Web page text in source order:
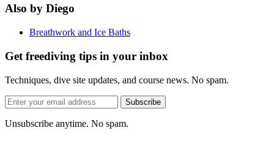
Also by Diego
Breathwork and Ice Baths
Get freediving tips in your inbox
Techniques, dive site updates, and course news. No spam.
Email
address
Subscribe
Unsubscribe anytime. No spam.